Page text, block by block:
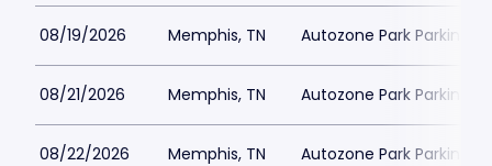
08/19/2026 Memphis, TN Autozone Park Parking
08/21/2026 Memphis, TN Autozone Park Parking
08/22/2026 Memphis, TN Autozone Park Parking